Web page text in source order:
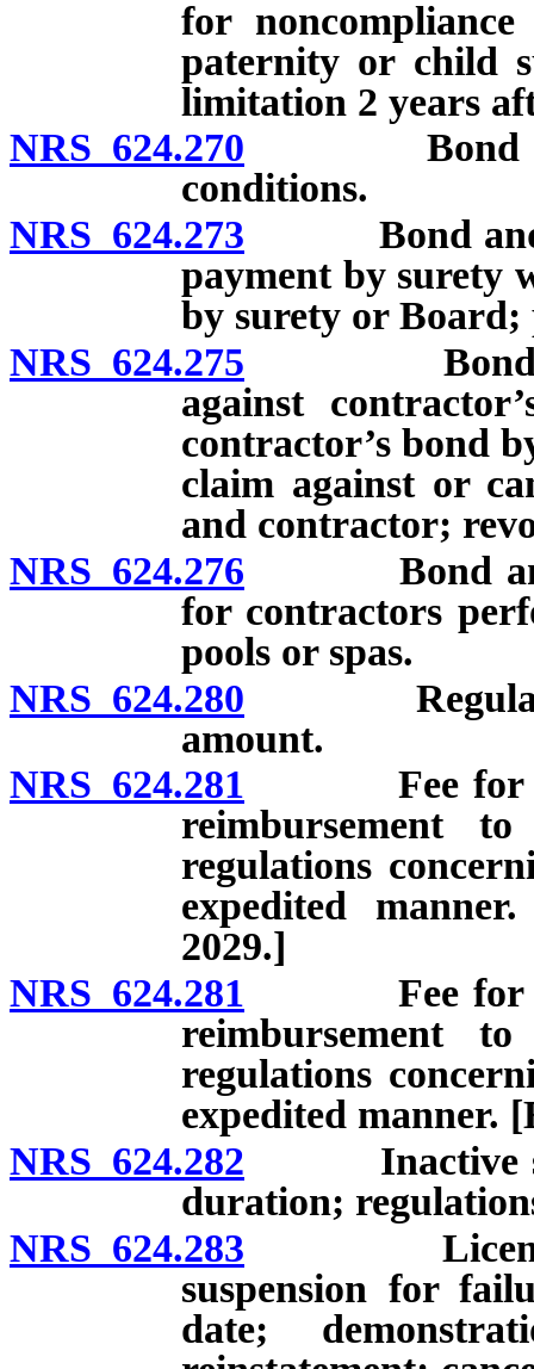
for
paternity or child
limitation 2 years
NRS 624.270 Bond or
conditions.
NRS 624.273 Bond and
payment by surety
by surety or
NRS 624.275 Bond and
against
contractor’s bond
claim against or
and contractor;
NRS 624.276 Bond and
for contractors
pools or spas.
NRS 624.280
amount.
NRS 624.281 Fee for
reimbursement
regulations
expedited
2029.]
NRS 624.281 Fee for
reimbursement
regulations
expedited manner.
NRS 624.282 Inactive
duration;
NRS 624.283 License:
suspension for
date;